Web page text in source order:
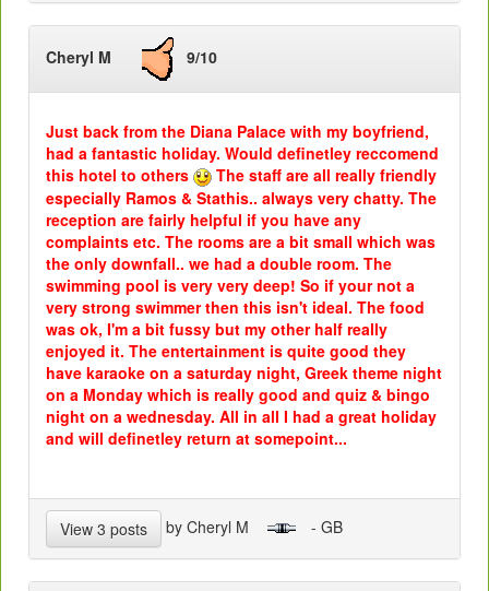
Cheryl M 9/10
Just back from the Diana Palace with my boyfriend,
had a fantastic holiday. Would definetley reccomend
this hotel to others
The staff are all really friendly
especially Ramos & Stathis.. always very chatty. The
reception are fairly helpful if you have any
complaints etc. The rooms are a bit small which was
the only downfall.. we had a double room. The
swimming pool is very very deep! So if your not a
very strong swimmer then this isn't ideal. The food
was ok, I'm a bit fussy but my other half really
enjoyed it. The entertainment is quite good they
have karaoke on a saturday night, Greek theme night
on a Monday which is really good and quiz & bingo
night on a wednesday. All in all I had a great holiday
and will definetley return at somepoint...
View 3 posts by Cheryl M - GB